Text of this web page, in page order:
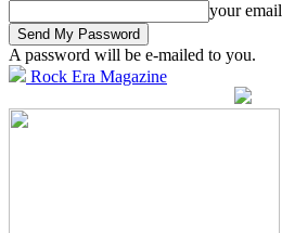
your email
A password will be e-mailed to you.
Rock Era Magazine